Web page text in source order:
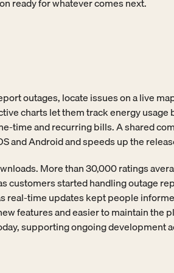
outages, locate issues on a live
charts let them track energy usage
time and recurring bills. A shared
and Android and speeds up the
More than 30,000 ratings
customers started handling outage
real-time updates kept people
features and easier to maintain the
supporting ongoing development